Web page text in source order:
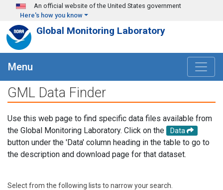
Skip to main content
An official website of the United States government
Here's how you know
Global Monitoring Laboratory
Menu
GML Data Finder
Use this web page to find specific data files available from
the Global Monitoring Laboratory. Click on the
Data
button under the 'Data' column heading in the table to go to
the description and download page for that dataset.
Select from the following lists to narrow your search.